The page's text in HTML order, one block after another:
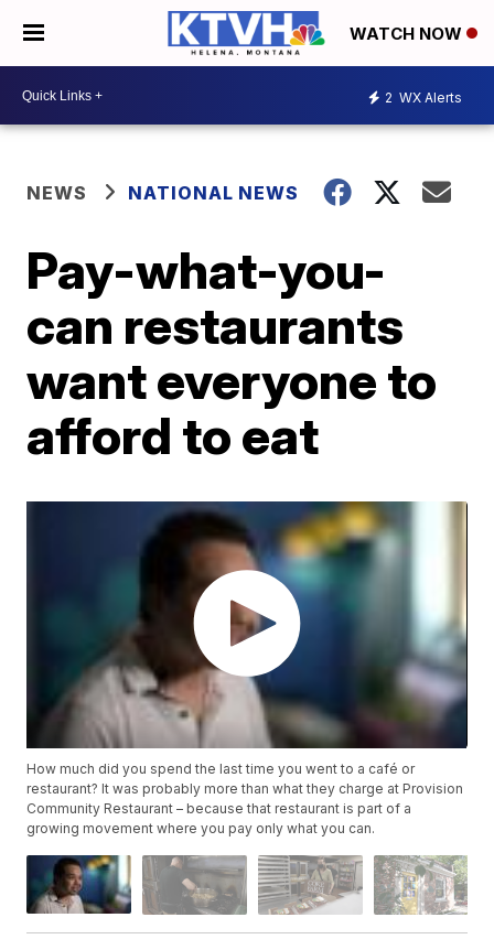
WATCH NOW
2 WX Alerts
NEWS NATIONAL NEWS
Pay-what-you-
can restaurants
want everyone to
afford to eat
How much did you spend the last time you went to a café or
restaurant? It was probably more than what they charge at Provision
Community Restaurant – because that restaurant is part of a
growing movement where you pay only what you can.